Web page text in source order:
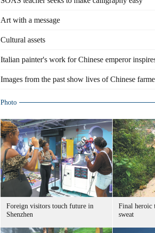
Art with a message
Cultural assets
Italian painter's work for Chinese emperor
Images from the past show lives of Chinese
Photo
Foreign visitors touch future in
Shenzhen
Final heroic
sweat